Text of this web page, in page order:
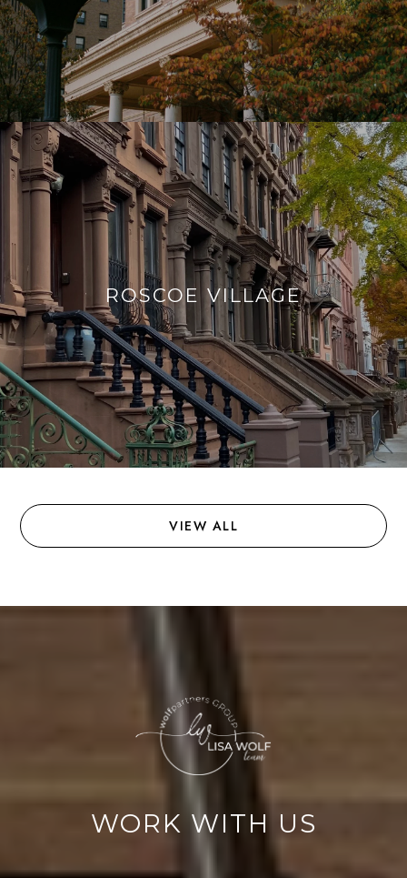
ROSCOE VILLAGE
VIEW ALL
WORK WITH US